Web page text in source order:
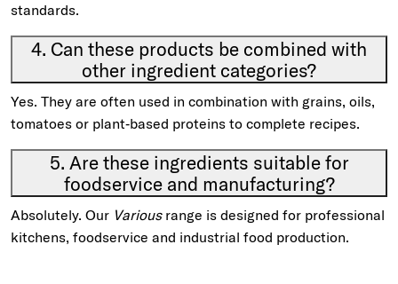
standards.
4. Can these products be combined with
other ingredient categories?
Yes. They are often used in combination with grains, oils,
tomatoes or plant‑based proteins to complete recipes.
5. Are these ingredients suitable for
foodservice and manufacturing?
Absolutely. Our Various range is designed for professional
kitchens, foodservice and industrial food production.